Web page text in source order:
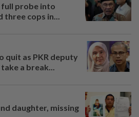
probe into
cops in...
quit as PKR deputy
a break...
daughter, missing